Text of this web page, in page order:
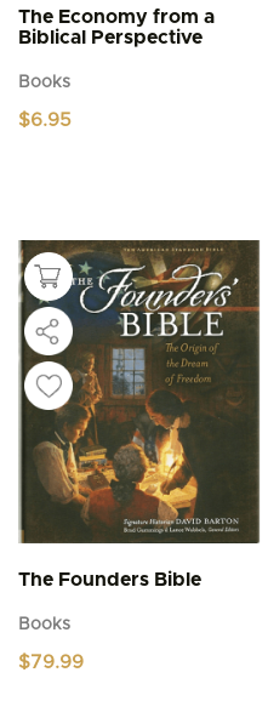
The Economy from a
Biblical Perspective
Books
$6.95
The Founders Bible
Books
$79.99